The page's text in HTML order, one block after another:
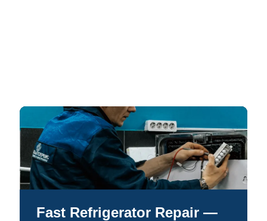
Fast Refrigerator Repair —